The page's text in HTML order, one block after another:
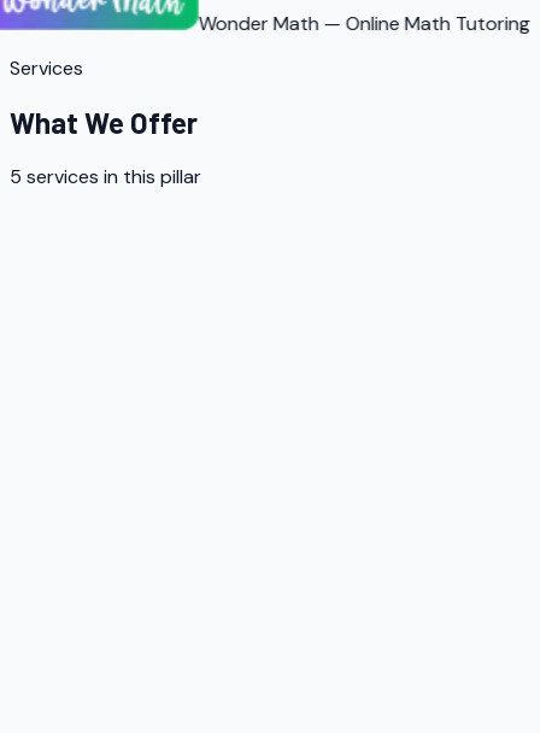
Wonder Math — Online Math Tutoring
Services
What We Offer
5 services in this pillar